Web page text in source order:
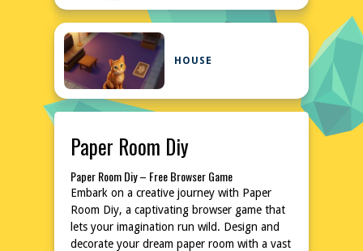
HOUSE
Paper Room Diy
Paper Room Diy – Free Browser Game
Embark on a creative journey with Paper
Room Diy, a captivating browser game that
lets your imagination run wild. Design and
decorate your dream paper room with a vast